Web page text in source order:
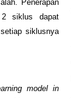
Penerapan
2 siklus dapat
siklusnya
model in